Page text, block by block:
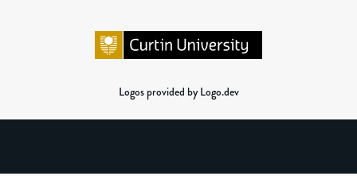
Logos provided by Logo.dev